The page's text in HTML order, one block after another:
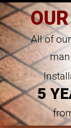
All of
5